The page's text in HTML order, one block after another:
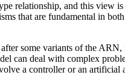
and this view is
that are fundamental in
some variants of the
can deal with complex
a controller or an artificial